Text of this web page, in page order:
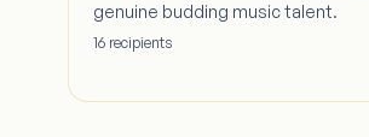
genuine budding music talent.
16 recipients